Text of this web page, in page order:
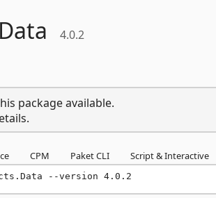
Data 4.0.2
package available.
CPM Paket CLI Script & Interactive
--version 4.0.2